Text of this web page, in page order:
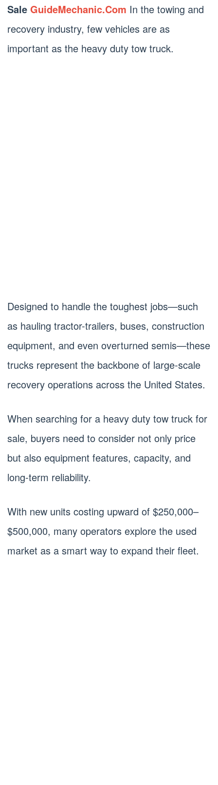
Sale GuideMechanic.Com In the towing and
recovery industry, few vehicles are as
important as the heavy duty tow truck.
Designed to handle the toughest jobs—such
as hauling tractor-trailers, buses, construction
equipment, and even overturned semis—these
trucks represent the backbone of large-scale
recovery operations across the United States.
When searching for a heavy duty tow truck for
sale, buyers need to consider not only price
but also equipment features, capacity, and
long-term reliability.
With new units costing upward of $250,000–
$500,000, many operators explore the used
market as a smart way to expand their fleet.